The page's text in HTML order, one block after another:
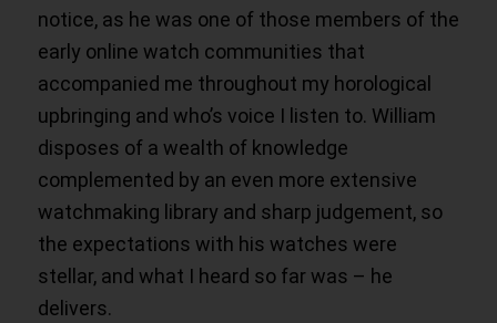
notice, as he was one of those members of the
early online watch communities that
accompanied me throughout my horological
upbringing and who’s voice I listen to. William
disposes of a wealth of knowledge
complemented by an even more extensive
watchmaking library and sharp judgement, so
the expectations with his watches were
stellar, and what I heard so far was – he
delivers.